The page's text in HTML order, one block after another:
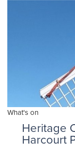
What's on
Heritage
Harcourt